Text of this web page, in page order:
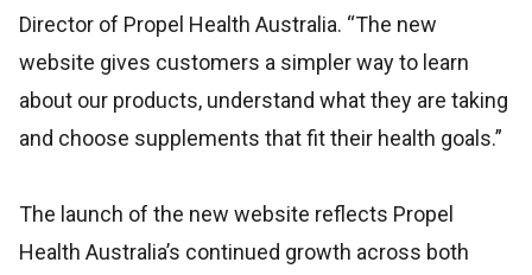
Director of Propel Health Australia. “The new
website gives customers a simpler way to learn
about our products, understand what they are taking
and choose supplements that fit their health goals.”
The launch of the new website reflects Propel
Health Australia’s continued growth across both